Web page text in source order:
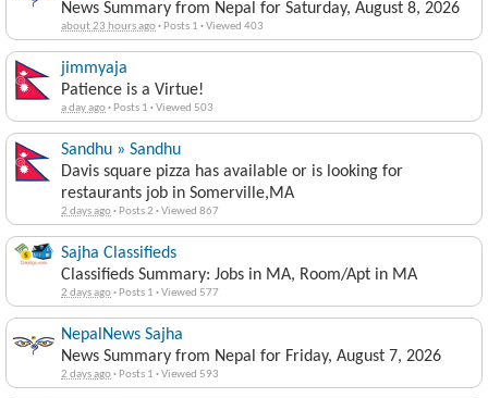
News Summary from Nepal for Saturday, August 8, 2026
about 23 hours ago· Posts 1 ·Viewed 403
jimmyaja
Patience is a Virtue!
a day ago· Posts 1 ·Viewed 503
Sandhu » Sandhu
Davis square pizza has available or is looking for
restaurants job in Somerville,MA
2 days ago· Posts 2 ·Viewed 867
Sajha Classifieds
Classifieds Summary: Jobs in MA, Room/Apt in MA
2 days ago· Posts 1 ·Viewed 577
NepalNews Sajha
News Summary from Nepal for Friday, August 7, 2026
2 days ago· Posts 1 ·Viewed 593